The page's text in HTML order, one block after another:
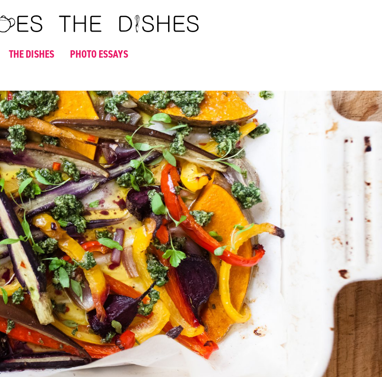
THE DISHES PHOTO ESSAYS